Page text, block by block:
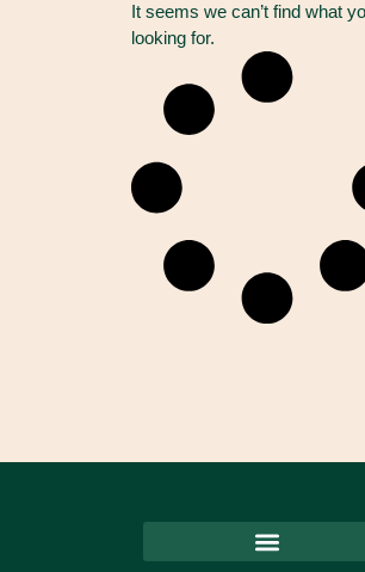
It seems we can’t find what
looking for.